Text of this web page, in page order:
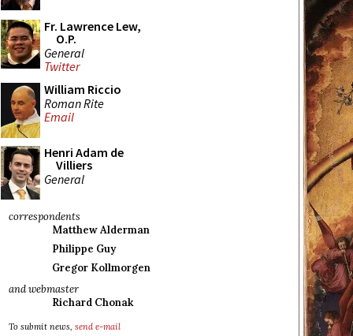
Fr. Lawrence Lew,
O.P.
General
Twitter
William Riccio
Roman Rite
Email
Henri Adam de
Villiers
General
correspondents
Matthew Alderman
Philippe Guy
Gregor Kollmorgen
and webmaster
Richard Chonak
To submit news, send e-mail